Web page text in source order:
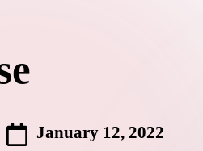
January 12, 2022